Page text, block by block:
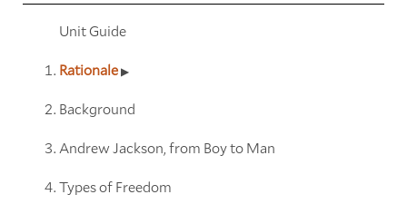
Unit Guide
Rationale
Background
Andrew Jackson, from Boy to Man
Types of Freedom